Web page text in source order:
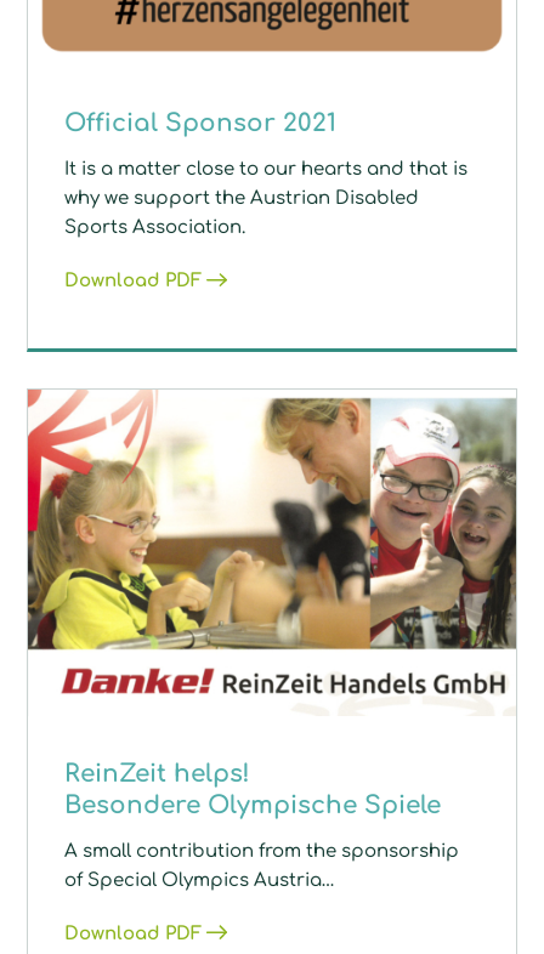
Official Sponsor 2021
It is a matter close to our hearts and that is
why we support the Austrian Disabled
Sports Association.
Download PDF
ReinZeit helps!
Besondere Olympische Spiele
A small contribution from the sponsorship
of Special Olympics Austria…
Download PDF